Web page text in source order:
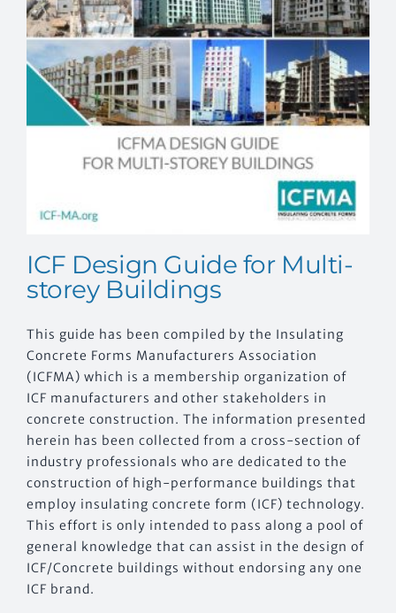
ICF Design Guide for Multi-
storey Buildings
This guide has been compiled by the Insulating
Concrete Forms Manufacturers Association
(ICFMA) which is a membership organization of
ICF manufacturers and other stakeholders in
concrete construction. The information presented
herein has been collected from a cross-section of
industry professionals who are dedicated to the
construction of high-performance buildings that
employ insulating concrete form (ICF) technology.
This effort is only intended to pass along a pool of
general knowledge that can assist in the design of
ICF/Concrete buildings without endorsing any one
ICF brand.